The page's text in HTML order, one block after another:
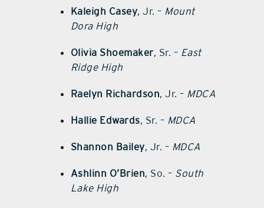
Kaleigh Casey, Jr. – Mount
Dora High
Olivia Shoemaker, Sr. – East
Ridge High
Raelyn Richardson, Jr. – MDCA
Hallie Edwards, Sr. – MDCA
Shannon Bailey, Jr. – MDCA
Ashlinn O’Brien, So. – South
Lake High